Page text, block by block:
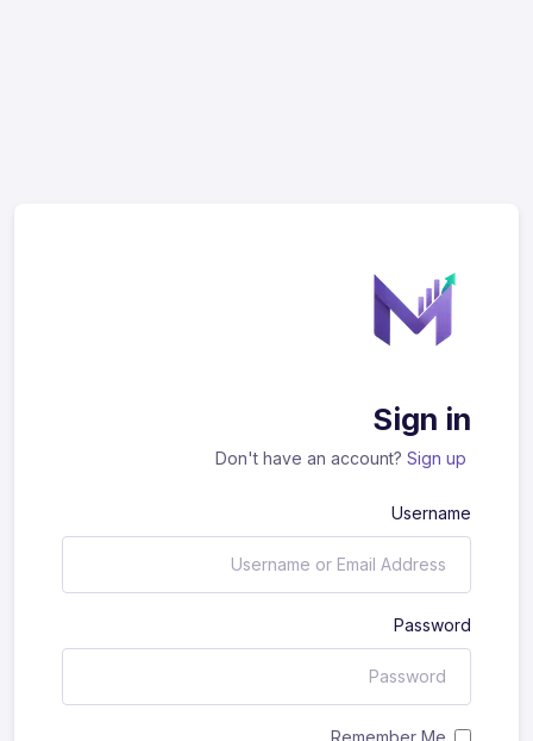
Sign in
Don't have an account? Sign up
Username
Password
Remember Me